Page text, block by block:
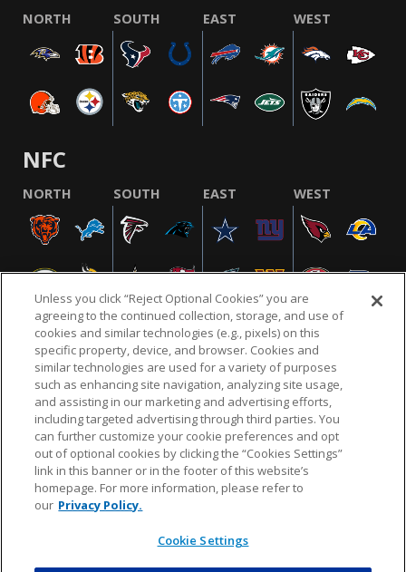
NORTH SOUTH EAST WEST
NFC
NORTH SOUTH EAST WEST
NFL.COM FAQ PRIVACY POLICY TERMS & CONDITIONS
CUSTOMER SERVICE YOUR PRIVACY CHOICES COOKIE SETTINGS
AD CHOICES
© 2026 NFL Enterprises LLC. NFL and the NFL shield
design are registered trademarks of the National
Unless you click “Reject Optional Cookies” you are
agreeing to the continued collection, storage, and use of
cookies and similar technologies (e.g., pixels) on this
specific property, device, and browser. Cookies and
similar technologies are used for a variety of purposes
such as enhancing site navigation, analyzing site usage,
and assisting in our marketing and advertising efforts,
including targeted advertising through third parties. You
can further customize your cookie preferences and opt
out of optional cookies by clicking the “Cookies Settings”
link in this banner or in the footer of this website’s
homepage. For more information, please refer to
our Privacy Policy.
Cookie Settings